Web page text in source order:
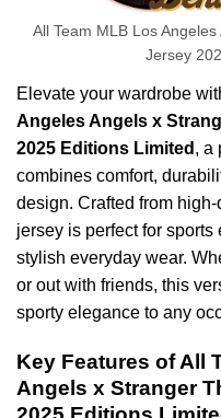
All Team MLB Los
Jersey
Elevate your wardrobe
Angeles Angels x
2025 Editions Limited , a
combines comfort,
design. Crafted from
jersey is perfect for
stylish everyday wear.
or out with friends, this
sporty elegance to any
Key Features of All
Angels x Stranger